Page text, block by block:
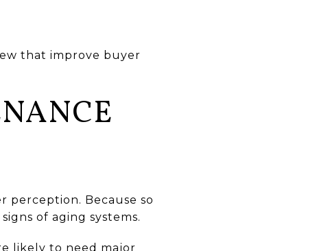
that improve buyer
perception. Because so
of aging systems.
likely to need major